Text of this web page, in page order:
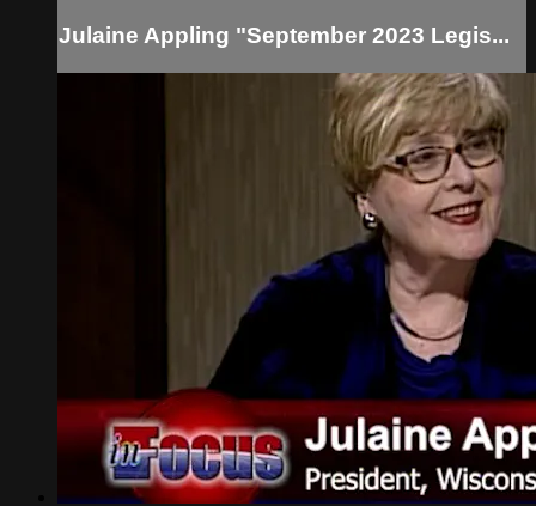
Julaine Appling "September 2023 Legis...